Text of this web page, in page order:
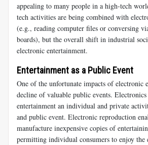
appealing to many people in a high-tech
tech activities are being combined with
(e.g., reading computer files or conversing
boards), but the overall shift in industrial
electronic entertainment.
Entertainment as a Public Event
One of the unfortunate impacts of electronic
decline of valuable public events.
entertainment an individual and private
and public event. Electronic reproduction
manufacture inexpensive copies of
permitting individual consumers to enjoy the